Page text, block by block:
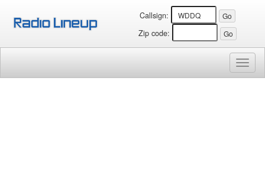
Callsign:
Zip code: